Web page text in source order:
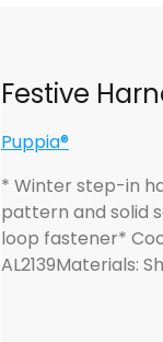
Festive
Puppia®
* Winter step-in
pattern and solid
loop fastener*
AL2139Materials: